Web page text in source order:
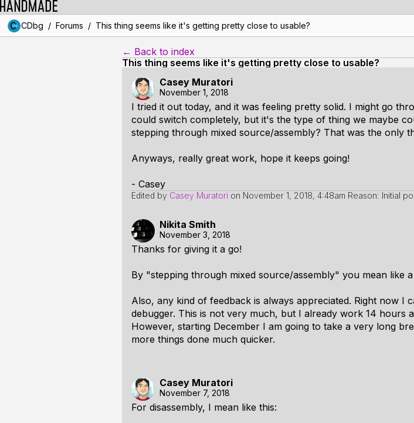
CDbg / Forums / This thing seems like it's getting pretty close to usable?
← Back to index
This thing seems like it's getting pretty close to usable?
Casey Muratori
November 1, 2018
I tried it out today, and it was feeling pretty solid. I might go
could switch completely, but it's the type of thing we maybe
stepping through mixed source/assembly? That was the only
Anyways, really great work, hope it keeps going!
- Casey
Edited by Casey Muratori on November 1, 2018, 4:48am Reason: Initial
Nikita Smith
November 3, 2018
Thanks for giving it a go!
By "stepping through mixed source/assembly" you mean like
Also, any kind of feedback is always appreciated. Right now
debugger. This is not very much, but I already work 14 hours
However, starting December I am going to take a very long
more things done much quicker.
Casey Muratori
November 7, 2018
For disassembly, I mean like this: